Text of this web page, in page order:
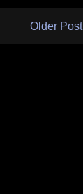
Older Post